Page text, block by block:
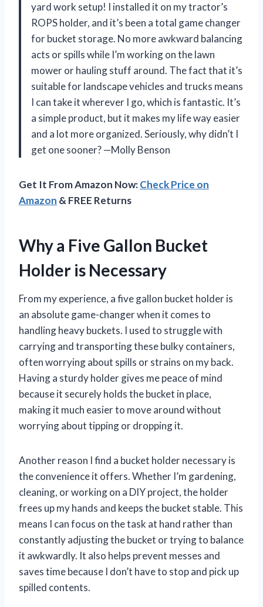
yard work setup! I installed it on my tractor’s
ROPS holder, and it’s been a total game changer
for bucket storage. No more awkward balancing
acts or spills while I’m working on the lawn
mower or hauling stuff around. The fact that it’s
suitable for landscape vehicles and trucks means
I can take it wherever I go, which is fantastic. It’s
a simple product, but it makes my life way easier
and a lot more organized. Seriously, why didn’t I
get one sooner? —Molly Benson
Get It From Amazon Now:Check Price on
Amazon & FREE Returns
Why a Five Gallon Bucket
Holder is Necessary
From my experience, a five gallon bucket holder is
an absolute game-changer when it comes to
handling heavy buckets. I used to struggle with
carrying and transporting these bulky containers,
often worrying about spills or strains on my back.
Having a sturdy holder gives me peace of mind
because it securely holds the bucket in place,
making it much easier to move around without
worrying about tipping or dropping it.
Another reason I find a bucket holder necessary is
the convenience it offers. Whether I’m gardening,
cleaning, or working on a DIY project, the holder
frees up my hands and keeps the bucket stable. This
means I can focus on the task at hand rather than
constantly adjusting the bucket or trying to balance
it awkwardly. It also helps prevent messes and
saves time because I don’t have to stop and pick up
spilled contents.